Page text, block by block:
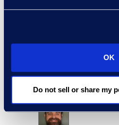
OK
Do not sell or share my
Simon Bayangos
Simon Bayangos,
Information
Read More